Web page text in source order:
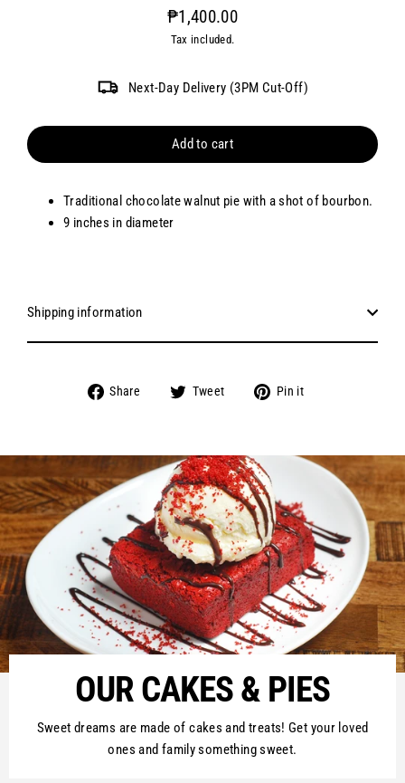
₱1,400.00
Tax included.
Next-Day Delivery (3PM Cut-Off)
Add to cart
Traditional chocolate walnut pie with a shot of bourbon.
9 inches in diameter
Shipping information
Share
Share Tweet
Tweet Pin it
OUR CAKES & PIES
Sweet dreams are made of cakes and treats! Get your loved
ones and family something sweet.